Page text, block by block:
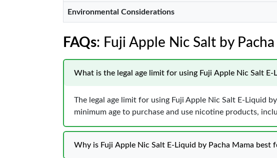
Environmental Considerations
FAQs: Fuji Apple Nic Salt by
What is the legal age limit for using Fuji Apple Nic Salt E-
The legal age limit for using Fuji Apple Nic Salt E-Liquid
minimum age to purchase and use nicotine products,
Why is Fuji Apple Nic Salt E-Liquid by Pacha Mama best